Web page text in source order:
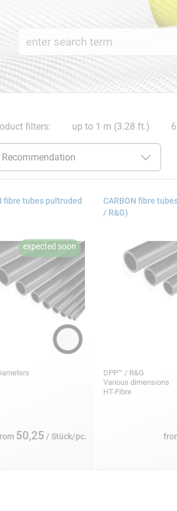
filters: up to 1 m (3.28 ft.)
fibre tubes pultruded
50,25 / Stück/pc.
CARBON fibre
/ R&G)
DPP™ / R&G
Various dimensions
HT-Fibre